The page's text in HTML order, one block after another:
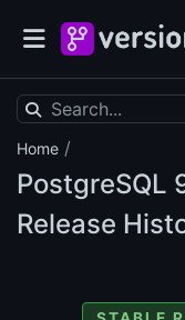
Home /
PostgreSQL
Release